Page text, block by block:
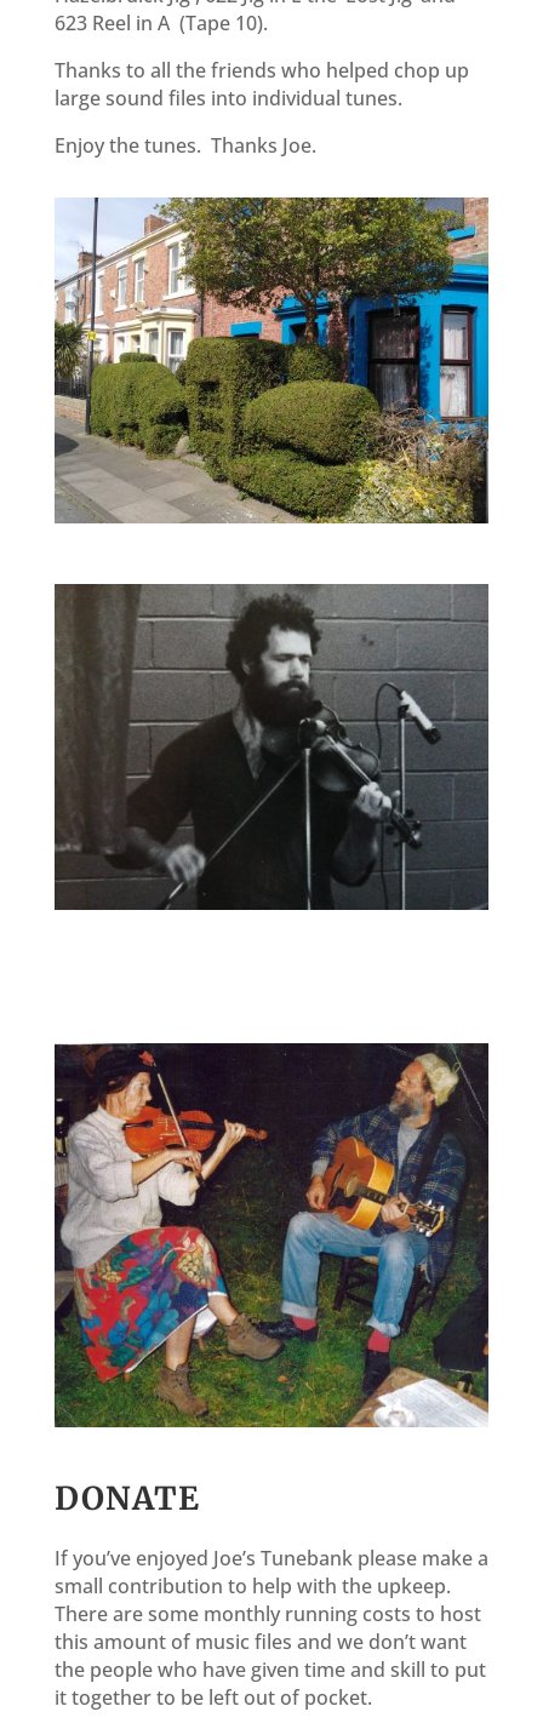
623 Reel in A (Tape 10).
Thanks to all the friends who helped chop up
large sound files into individual tunes.
Enjoy the tunes. Thanks Joe.
DONATE
If you’ve enjoyed Joe’s Tunebank please make a
small contribution to help with the upkeep.
There are some monthly running costs to host
this amount of music files and we don’t want
the people who have given time and skill to put
it together to be left out of pocket.